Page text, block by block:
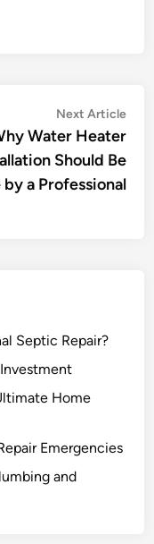
Next Article
Water Heater
Should Be
by a Professional
Septic Repair?
Home
Emergencies
and